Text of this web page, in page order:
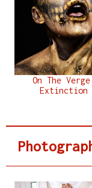
On The
Extinction